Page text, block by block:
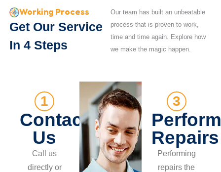
Working Process
Get Our Service
In 4 Steps
Our team has built an unbeatable
process that is proven to work,
time and time again. Explore how
we make the magic happen.
1
Contact
Us
Call us
directly or
3
Repairs
Performing
repairs the